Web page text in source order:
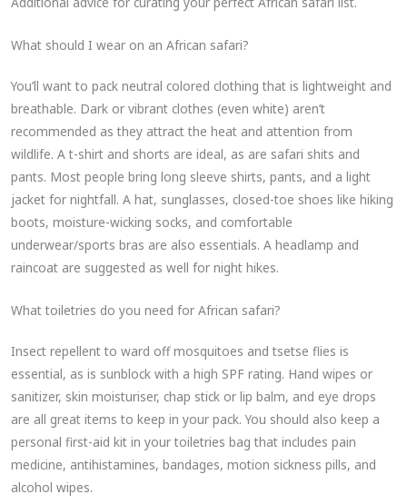
What should I wear on an African safari?
You’ll want to pack neutral colored clothing that is lightweight and
breathable. Dark or vibrant clothes (even white) aren’t
recommended as they attract the heat and attention from
wildlife. A t-shirt and shorts are ideal, as are safari shits and
pants. Most people bring long sleeve shirts, pants, and a light
jacket for nightfall. A hat, sunglasses, closed-toe shoes like hiking
boots, moisture-wicking socks, and comfortable
underwear/sports bras are also essentials. A headlamp and
raincoat are suggested as well for night hikes.
What toiletries do you need for African safari?
Insect repellent to ward off mosquitoes and tsetse flies is
essential, as is sunblock with a high SPF rating. Hand wipes or
sanitizer, skin moisturiser, chap stick or lip balm, and eye drops
are all great items to keep in your pack. You should also keep a
personal first-aid kit in your toiletries bag that includes pain
medicine, antihistamines, bandages, motion sickness pills, and
alcohol wipes.